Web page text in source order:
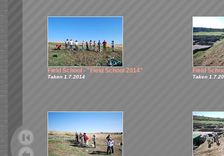
Field School - "Field School 2014"
Taken 1.7.2014
Field
Taken